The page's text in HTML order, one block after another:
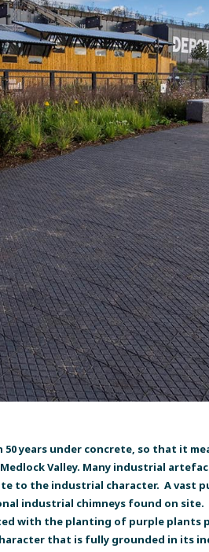
50 years under concrete, so that it
Valley. Many industrial
to the industrial character. A vast
industrial chimneys found on
with the planting of purple plants
that is fully grounded in its